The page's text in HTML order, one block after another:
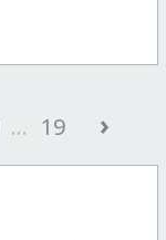
... 19 ›